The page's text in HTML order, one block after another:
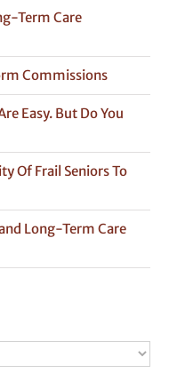
Term Care
Commissions
Easy. But Do You
Of Frail Seniors To
Long-Term Care